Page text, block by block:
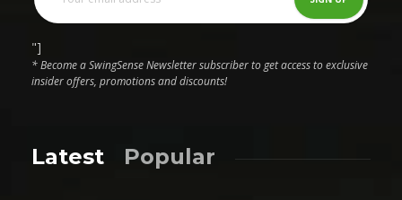
"]
* Become a SwingSense Newsletter subscriber to get access to exclusive
insider offers, promotions and discounts!
Latest Popular